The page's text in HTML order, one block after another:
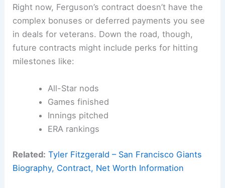
Right now, Ferguson’s contract doesn’t have the
complex bonuses or deferred payments you see
in deals for veterans. Down the road, though,
future contracts might include perks for hitting
milestones like:
All-Star nods
Games finished
Innings pitched
ERA rankings
Related: Tyler Fitzgerald – San Francisco Giants
Biography, Contract, Net Worth Information